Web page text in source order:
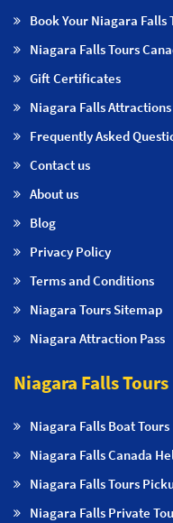
Book Your Niagara Falls
Niagara Falls Tours
Gift Certificates
Niagara Falls Attractions
Frequently Asked
Contact us
About us
Blog
Privacy Policy
Terms and Conditions
Niagara Tours Sitemap
Niagara Attraction Pass
Niagara Falls Tours
Niagara Falls Boat Tours
Niagara Falls Canada
Niagara Falls Tours
Niagara Falls Private